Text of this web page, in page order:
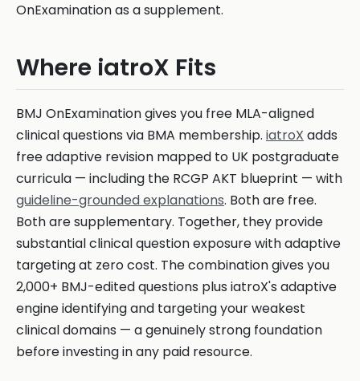
OnExamination as a supplement.
Where iatroX Fits
BMJ OnExamination gives you free MLA-aligned
clinical questions via BMA membership. iatroX adds
free adaptive revision mapped to UK postgraduate
curricula — including the RCGP AKT blueprint — with
guideline-grounded explanations. Both are free.
Both are supplementary. Together, they provide
substantial clinical question exposure with adaptive
targeting at zero cost. The combination gives you
2,000+ BMJ-edited questions plus iatroX's adaptive
engine identifying and targeting your weakest
clinical domains — a genuinely strong foundation
before investing in any paid resource.